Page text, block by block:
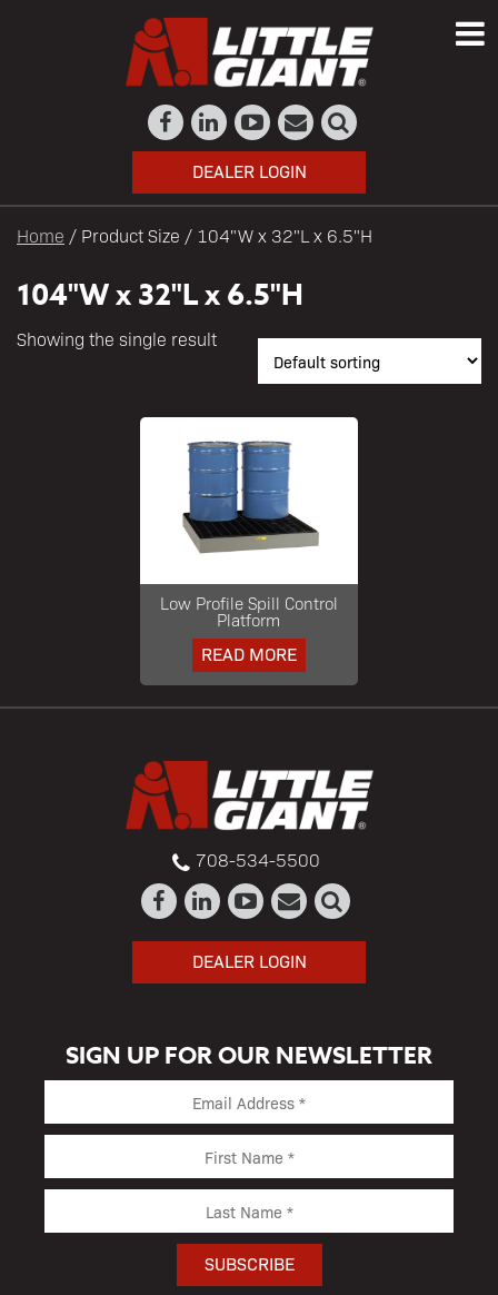
DEALER LOGIN
Home / Product Size / 104"W x 32"L x 6.5"H
104"W x 32"L x 6.5"H
Showing the single result
Low Profile Spill Control
Platform
READ MORE
708-534-5500
DEALER LOGIN
SIGN UP FOR OUR NEWSLETTER